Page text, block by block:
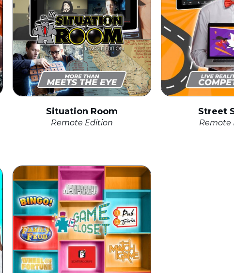
Situation Room
Remote Edition
Street
Remote